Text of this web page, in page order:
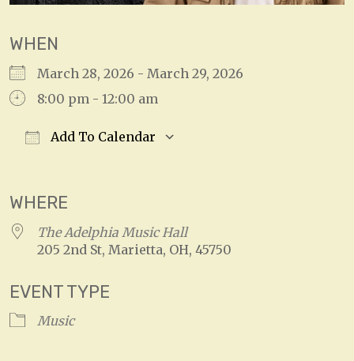
WHEN
March 28, 2026 - March 29, 2026
8:00 pm - 12:00 am
Add To Calendar
WHERE
The Adelphia Music Hall
205 2nd St, Marietta, OH, 45750
EVENT TYPE
Music